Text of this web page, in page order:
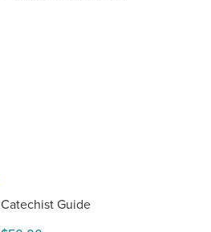
Catechist Guide